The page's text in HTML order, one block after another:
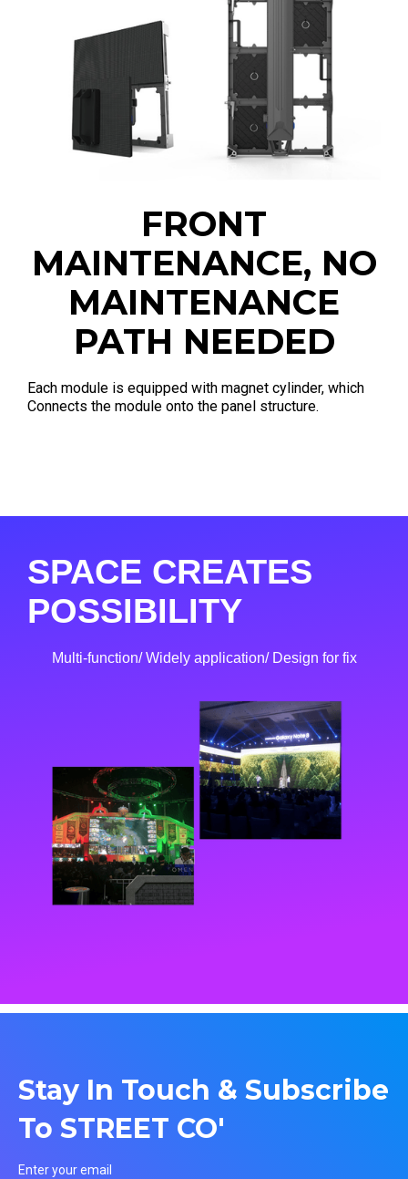
FRONT
MAINTENANCE, NO
MAINTENANCE
PATH NEEDED
Each module is equipped with magnet cylinder, which
Connects the module onto the panel structure.
SPACE CREATES
POSSIBILITY
Multi-function/ Widely application/ Design for fix
Stay In Touch & Subscribe
To STREET CO'